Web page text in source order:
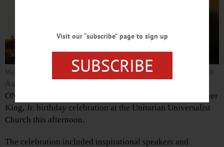
Mayor Gary Herzig listens to Reginald Brunson’s recitation of “I Have a Dream.”
(Ian
Austin/AllOTSEGO.com)
ONEONTA – The NAACP hosted the 2016 Dr. Martin Luther
King, Jr. birthday celebration at the Unitarian Universalist
Church this afternoon.
The celebration included inspirational speakers and
Visit our “subscribe” page to sign up
SUBSCRIBE